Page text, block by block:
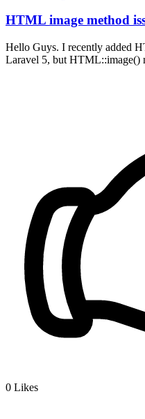
HTML image method
Hello Guys. I recently added
Laravel 5, but HTML::image()
0 Likes